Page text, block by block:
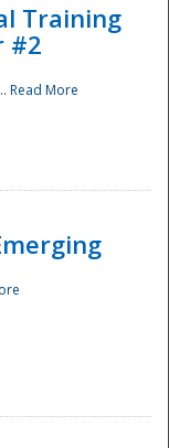
Training
#2
Read More